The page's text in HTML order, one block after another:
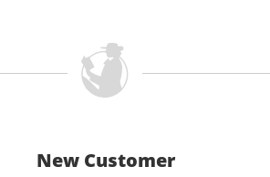
New Customer